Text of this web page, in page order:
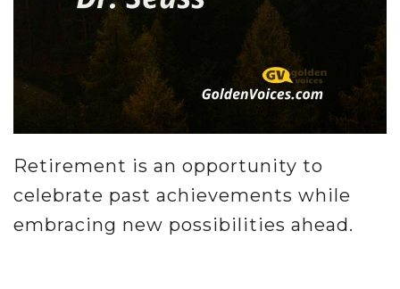
Retirement is an opportunity to
celebrate past achievements while
embracing new possibilities ahead.